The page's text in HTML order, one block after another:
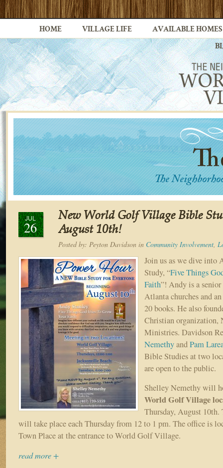
HOME VILLAGE LIFE AVAILABLE HOMES
JUL
26
New World Golf Village Bible
August 10th!
Posted by: Peyton Davidson in Community Involvement,
Join us as we dive into
Study, “Five Things
Faith”! Andy is a senior
Atlanta churches and
20 books. He also
Christian organization,
Ministries. Davidson
NemethyandPam
Bible Studies at two
are open to the public.
Shelley Nemethy will
World Golf Village
Thursday, August 10th.
will take place each Thursday from 12 to 1 pm. The office is
Town Place at the entrance to World Golf Village.
read more +